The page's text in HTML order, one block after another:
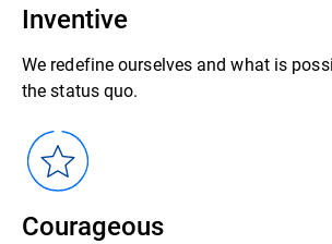
Inventive
We redefine ourselves and what is
the status quo.
Courageous